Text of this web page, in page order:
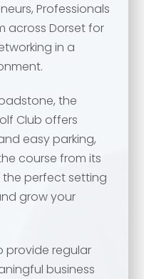
Professionals
across Dorset for
in a
the
Club offers
easy parking,
course from its
the perfect setting
grow your
provide regular
business